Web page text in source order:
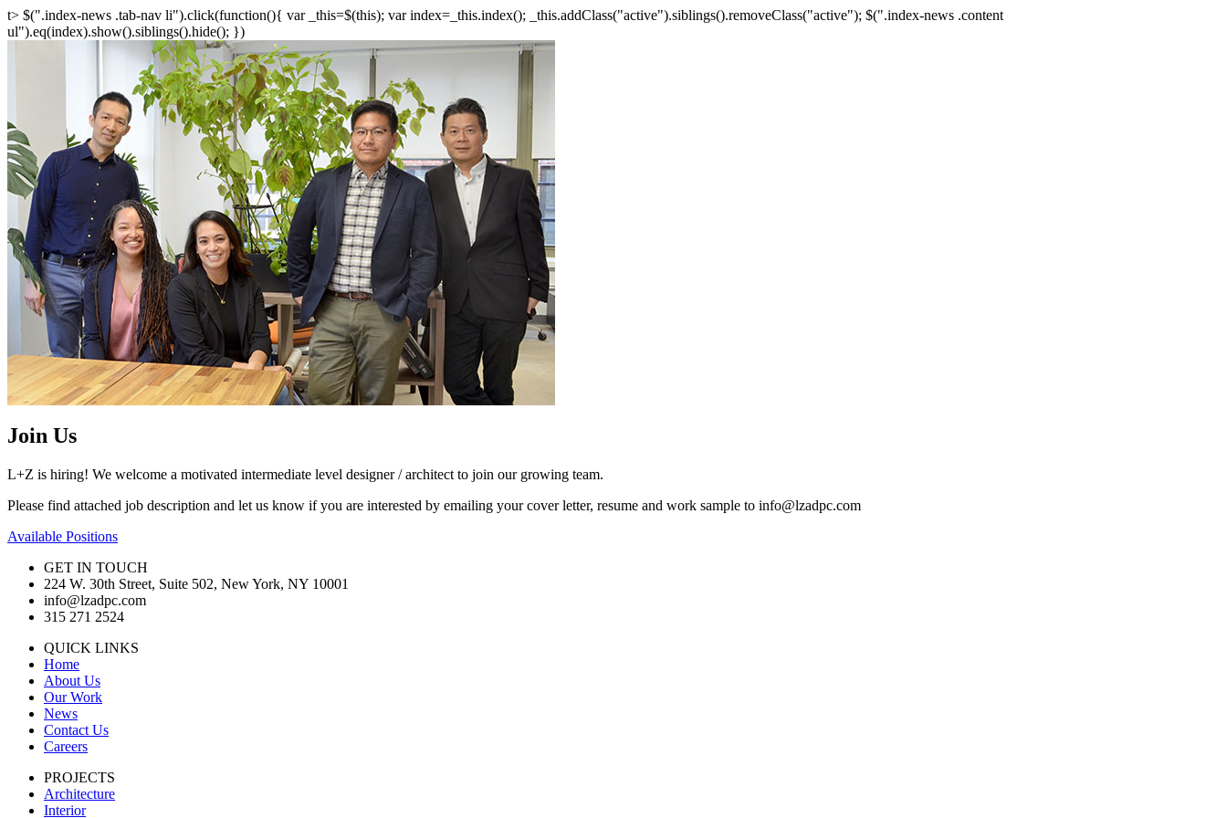
t> $(".index-news .tab-nav li").click(function(){ var _this=$(this); var index=_this.index(); _this.addClass("active").siblings().removeClass("active"); $(".index-news .content
ul").eq(index).show().siblings().hide(); })
Join Us
L+Z is hiring! We welcome a motivated intermediate level designer / architect to join our growing team.
Please find attached job description and let us know if you are interested by emailing your cover letter, resume and work sample to info@lzadpc.com
Available Positions
GET IN TOUCH
224 W. 30th Street, Suite 502, New York, NY 10001
info@lzadpc.com
315 271 2524
QUICK LINKS
Home
About Us
Our Work
News
Contact Us
Careers
PROJECTS
Architecture
Interior